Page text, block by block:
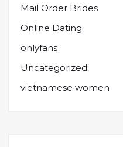
Mail Order Brides
Online Dating
onlyfans
Uncategorized
vietnamese women